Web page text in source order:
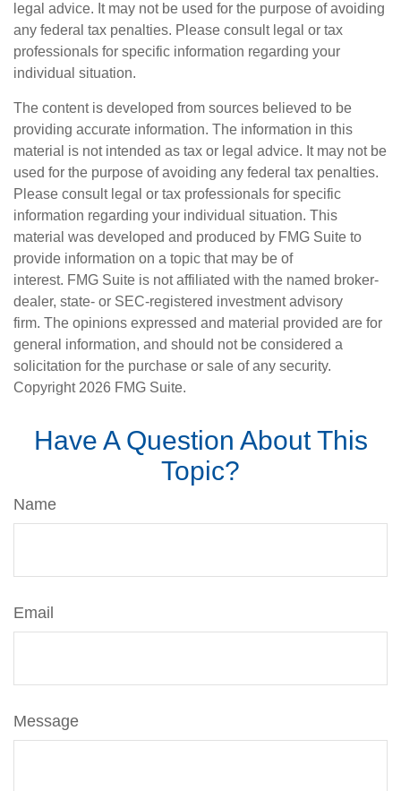
legal advice. It may not be used for the purpose of avoiding
any federal tax penalties. Please consult legal or tax
professionals for specific information regarding your
individual situation.
The content is developed from sources believed to be
providing accurate information. The information in this
material is not intended as tax or legal advice. It may not be
used for the purpose of avoiding any federal tax penalties.
Please consult legal or tax professionals for specific
information regarding your individual situation. This
material was developed and produced by FMG Suite to
provide information on a topic that may be of
interest. FMG Suite is not affiliated with the named broker-
dealer, state- or SEC-registered investment advisory
firm. The opinions expressed and material provided are for
general information, and should not be considered a
solicitation for the purchase or sale of any security.
Copyright 2026 FMG Suite.
Have A Question About This
Topic?
Name
Email
Message